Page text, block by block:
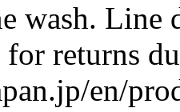
wash. Line
returns
en/